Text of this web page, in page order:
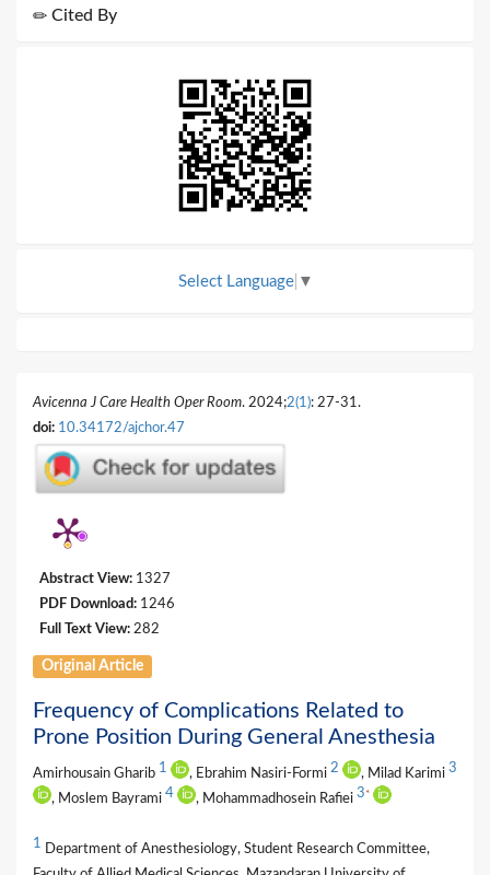
Cited By
Select Language ▼
Avicenna J Care Health Oper Room. 2024;2(1): 27-31.
doi: 10.34172/ajchor.47
Abstract View: 1327
PDF Download: 1246
Full Text View: 282
Original Article
Frequency of Complications Related to
Prone Position During General Anesthesia
Amirhousain Gharib 1 , Ebrahim Nasiri-Formi 2 , Milad Karimi 3
, Moslem Bayrami 4 , Mohammadhosein Rafiei 3 *
1 Department of Anesthesiology, Student Research Committee,